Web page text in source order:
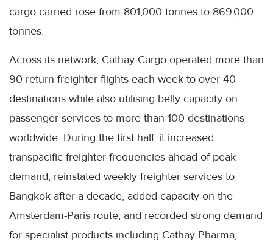
cargo carried rose from 801,000 tonnes to 869,000
tonnes.
Across its network, Cathay Cargo operated more than
90 return freighter flights each week to over 40
destinations while also utilising belly capacity on
passenger services to more than 100 destinations
worldwide. During the first half, it increased
transpacific freighter frequencies ahead of peak
demand, reinstated weekly freighter services to
Bangkok after a decade, added capacity on the
Amsterdam-Paris route, and recorded strong demand
for specialist products including Cathay Pharma,